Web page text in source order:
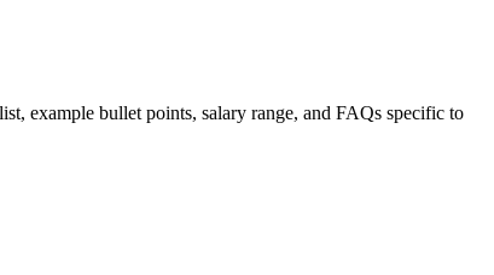
example bullet points, salary range, and FAQs specific to